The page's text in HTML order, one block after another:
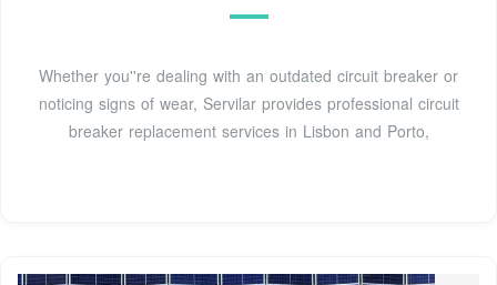
Whether you''re dealing with an outdated circuit breaker or
noticing signs of wear, Servilar provides professional circuit
breaker replacement services in Lisbon and Porto,